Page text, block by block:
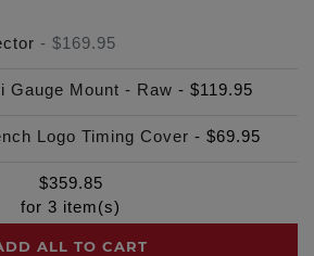
- $169.95
Gauge Mount - Raw - $119.95
Logo Timing Cover - $69.95
$359.85
for 3 item(s)
ALL TO CART